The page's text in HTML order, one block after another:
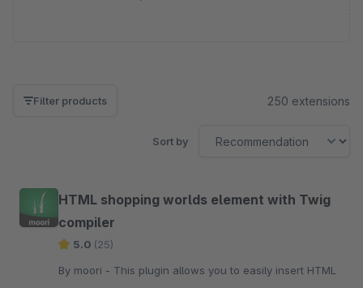
Filter products 250 extensions
Sort by
HTML shopping worlds element with Twig
compiler
5.0 (25)
By moori - This plugin allows you to easily insert HTML